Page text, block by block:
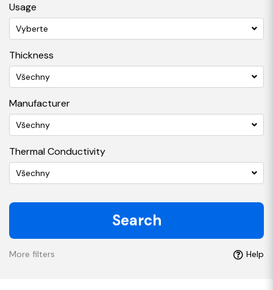
Usage
Vyberte
Thickness
Všechny
Manufacturer
Všechny
Thermal Conductivity
Všechny
Search
More filters Help